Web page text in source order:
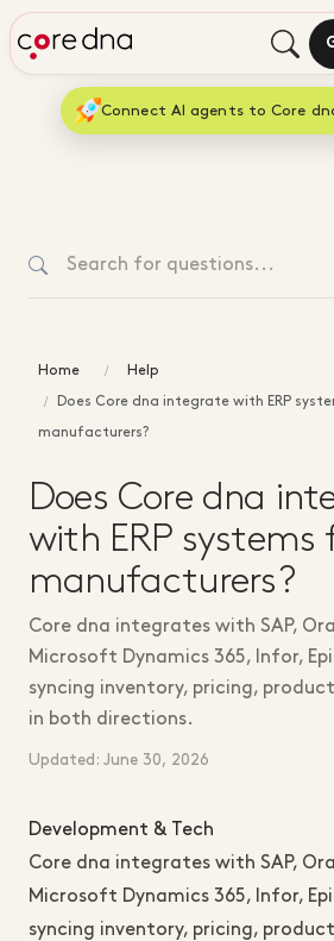
Connect AI agents to Core
Home Help
Does Core dna integrate with ERP
manufacturers?
Does Core dna
with ERP systems
manufacturers?
Core dna integrates with SAP,
Microsoft Dynamics 365, Infor,
syncing inventory, pricing,
in both directions.
Updated: June 30, 2026
Development & Tech
Core dna integrates with SAP,
Microsoft Dynamics 365, Infor,
syncing inventory, pricing,